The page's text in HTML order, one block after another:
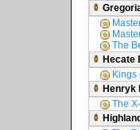
The
Hecate
Kings
Henryk
The
Highland